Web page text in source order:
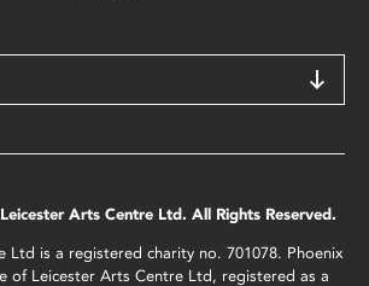
Arts Centre Ltd. All Rights Reserved.
Ltd is a registered charity no. 701078. Phoenix
of Leicester Arts Centre Ltd, registered as a